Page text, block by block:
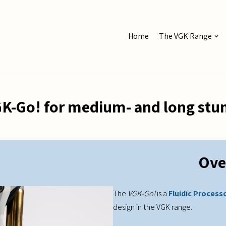
Home The VGK Range
Go! for medium- and long
The VGK-Go!is a Fluidic
design in the VGK range.